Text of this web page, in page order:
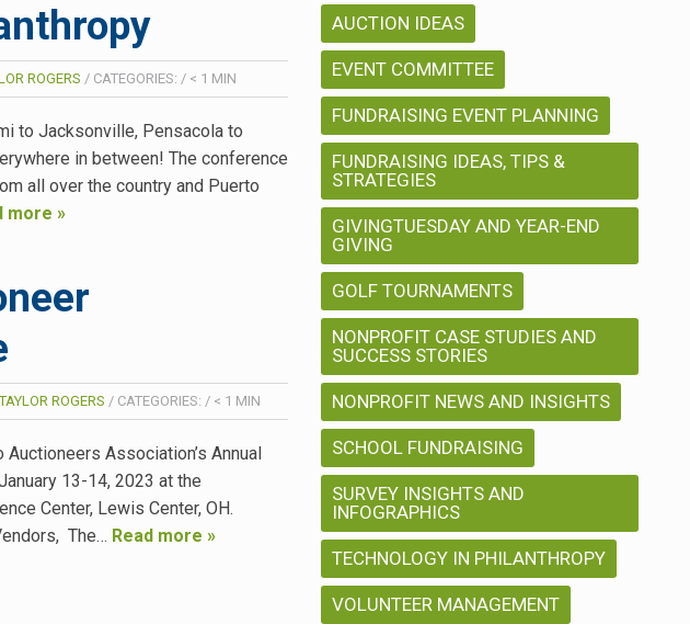
ROGERS / CATEGORIES: / < 1 MIN
to Jacksonville, Pensacola to
in between! The conference
all over the country and Puerto
more »
TAYLOR ROGERS / CATEGORIES: / < 1 MIN
Association’s Annual
13-14, 2023 at the
Center, Lewis Center, OH.
The… Read more »
AUCTION IDEAS
EVENT COMMITTEE
FUNDRAISING EVENT PLANNING
FUNDRAISING IDEAS, TIPS &
STRATEGIES
GIVINGTUESDAY AND YEAR-END
GIVING
GOLF TOURNAMENTS
NONPROFIT CASE STUDIES AND
SUCCESS STORIES
NONPROFIT NEWS AND INSIGHTS
SCHOOL FUNDRAISING
SURVEY INSIGHTS AND
INFOGRAPHICS
TECHNOLOGY IN PHILANTHROPY
VOLUNTEER MANAGEMENT